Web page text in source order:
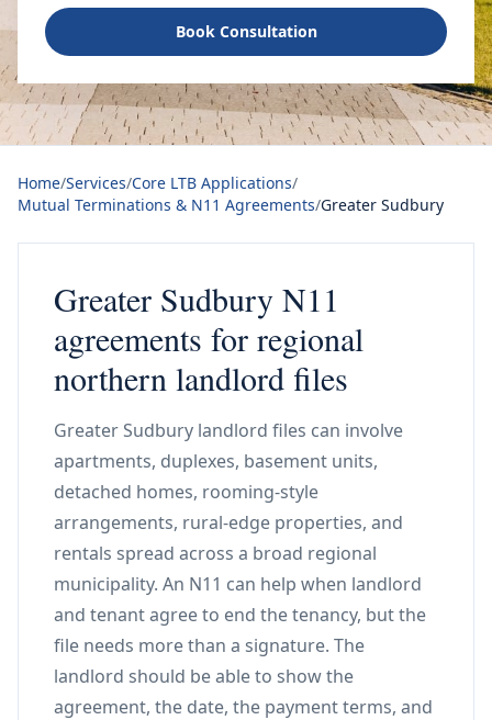
Book Consultation
Home/Services/Core LTB Applications/
Mutual Terminations & N11 Agreements/Greater Sudbury
Greater Sudbury N11
agreements for regional
northern landlord files
Greater Sudbury landlord files can involve
apartments, duplexes, basement units,
detached homes, rooming-style
arrangements, rural-edge properties, and
rentals spread across a broad regional
municipality. An N11 can help when landlord
and tenant agree to end the tenancy, but the
file needs more than a signature. The
landlord should be able to show the
agreement, the date, the payment terms, and